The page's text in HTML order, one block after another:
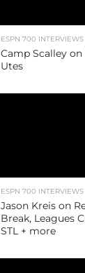
ESPN 700 INTERVIEWS
Camp Scalley
Utes
ESPN 700 INTERVIEWS
Jason Kreis on
Break, Leagues
STL + more